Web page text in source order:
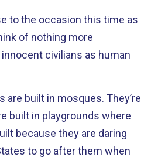
to the occasion this time as
of nothing more
civilians as human
are built in mosques. They’re
built in playgrounds where
because they are daring
to go after them when